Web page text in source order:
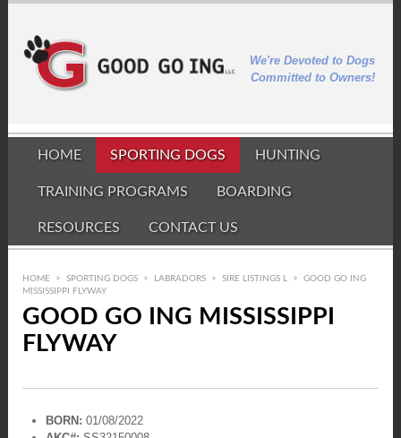
We're Devoted to Dogs
Committed to Owners!
HOME SPORTING DOGS HUNTING
TRAINING PROGRAMS BOARDING
RESOURCES CONTACT US
HOME > SPORTING DOGS > LABRADORS > SIRE LISTINGS L >
GOOD GO ING
MISSISSIPPI FLYWAY
GOOD GO ING MISSISSIPPI
FLYWAY
BORN: 01/08/2022